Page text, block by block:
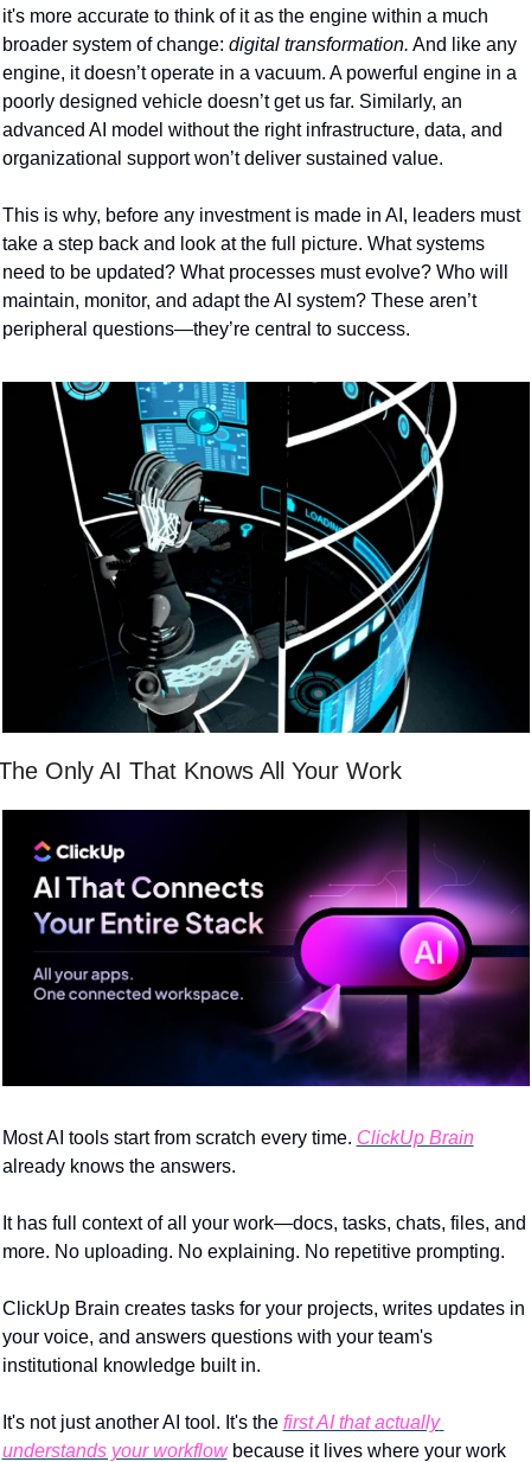
it's more accurate to think of it as the engine within a much
broader system of change: digital transformation. And like any
engine, it doesn’t operate in a vacuum. A powerful engine in a
poorly designed vehicle doesn’t get us far. Similarly, an
advanced AI model without the right infrastructure, data, and
organizational support won’t deliver sustained value.
This is why, before any investment is made in AI, leaders must
take a step back and look at the full picture. What systems
need to be updated? What processes must evolve? Who will
maintain, monitor, and adapt the AI system? These aren’t
peripheral questions—they’re central to success.
Only AI That Knows All Your Work
Most AI tools start from scratch every time. ClickUp Brain
already knows the answers.
It has full context of all your work—docs, tasks, chats, files, and
more. No uploading. No explaining. No repetitive prompting.
ClickUp Brain creates tasks for your projects, writes updates in
your voice, and answers questions with your team's
institutional knowledge built in.
It's not just another AI tool. It's the first AI that actually
understands your workflow because it lives where your work